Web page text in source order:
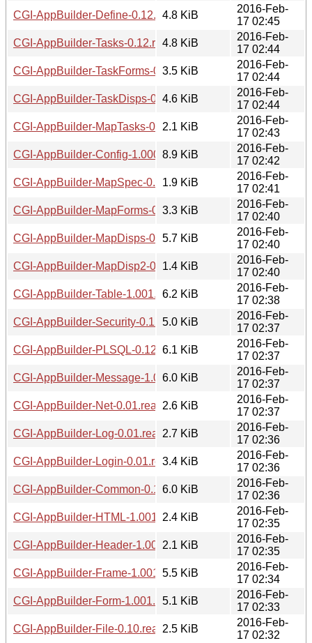
CGI-AppBuilder-Define-0.12.tar.gz
4.8 KiB
2016-Feb-
17 02:45
CGI-AppBuilder-Tasks-0.12.readme
4.8 KiB
2016-Feb-
17 02:44
CGI-AppBuilder-TaskForms-0.12.readme
3.5 KiB
2016-Feb-
17 02:44
CGI-AppBuilder-TaskDisps-0.12.readme
4.6 KiB
2016-Feb-
17 02:44
CGI-AppBuilder-MapTasks-0.12.readme
2.1 KiB
2016-Feb-
17 02:43
CGI-AppBuilder-Config-1.0001.tar.gz
8.9 KiB
2016-Feb-
17 02:42
CGI-AppBuilder-MapSpec-0.10.readme
1.9 KiB
2016-Feb-
17 02:41
CGI-AppBuilder-MapForms-0.12.readme
3.3 KiB
2016-Feb-
17 02:40
CGI-AppBuilder-MapDisps-0.12.readme
5.7 KiB
2016-Feb-
17 02:40
CGI-AppBuilder-MapDisp2-0.12.readme
1.4 KiB
2016-Feb-
17 02:40
CGI-AppBuilder-Table-1.001.readme
6.2 KiB
2016-Feb-
17 02:38
CGI-AppBuilder-Security-0.12.readme
5.0 KiB
2016-Feb-
17 02:37
CGI-AppBuilder-PLSQL-0.12.readme
6.1 KiB
2016-Feb-
17 02:37
CGI-AppBuilder-Message-1.0001.readme
6.0 KiB
2016-Feb-
17 02:37
CGI-AppBuilder-Net-0.01.readme2.6 KiB
2016-Feb-
17 02:37
CGI-AppBuilder-Log-0.01.readme2.7 KiB
2016-Feb-
17 02:36
CGI-AppBuilder-Login-0.01.readme
3.4 KiB
2016-Feb-
17 02:36
CGI-AppBuilder-Common-0.12.tar.gz
6.0 KiB
2016-Feb-
17 02:36
CGI-AppBuilder-HTML-1.001.readme
2.4 KiB
2016-Feb-
17 02:35
CGI-AppBuilder-Header-1.001.readme
2.1 KiB
2016-Feb-
17 02:35
CGI-AppBuilder-Frame-1.001.readme
5.5 KiB
2016-Feb-
17 02:34
CGI-AppBuilder-Form-1.001.readme
5.1 KiB
2016-Feb-
17 02:33
CGI-AppBuilder-File-0.10.readme2.5 KiB
2016-Feb-
17 02:32